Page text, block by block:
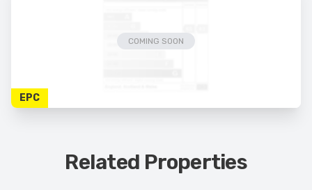
COMING SOON
EPC
Related Properties